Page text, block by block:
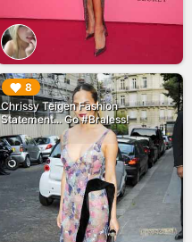
8
Chrissy Teigen Fashion
Statement... Go #Braless!
▶︎